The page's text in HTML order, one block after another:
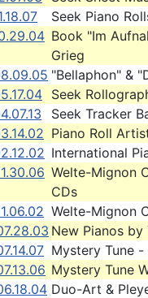
Seek Piano
Book "Im
Grieg
"Bellaphon" &
Seek
Seek Tracker
Piano Roll
International
Welte-Mignon
CDs
Welte-Mignon
New Pianos by
Mystery Tune
Mystery Tune
Duo-Art &